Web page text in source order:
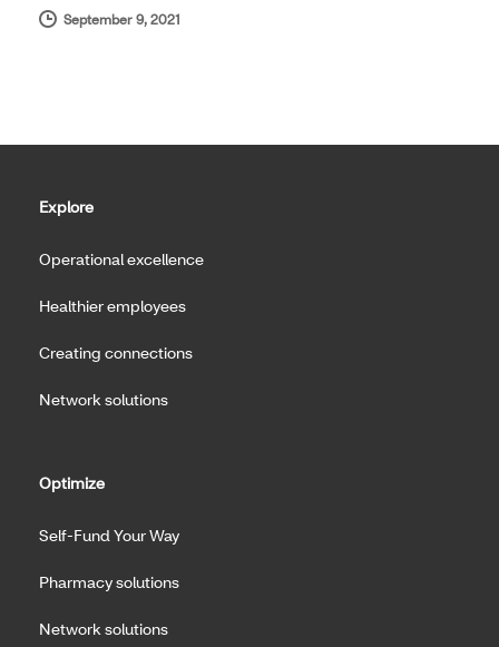
September 9, 2021
Explore
Operational excellence
Healthier employees
Creating connections
Network solutions
Optimize
Self-Fund Your Way
Pharmacy solutions
Network solutions